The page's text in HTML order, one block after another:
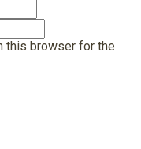
this browser for the